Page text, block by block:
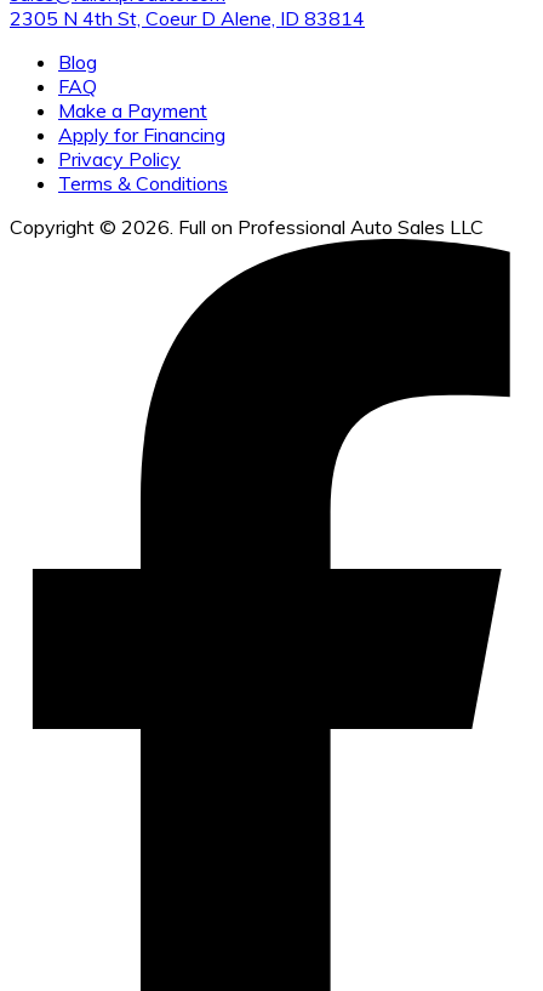
2305 N 4th St, Coeur D Alene, ID 83814
Blog
FAQ
Make a Payment
Apply for Financing
Privacy Policy
Terms & Conditions
Copyright © 2026. Full on Professional Auto Sales LLC